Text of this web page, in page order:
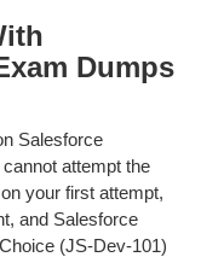
Dumps
Salesforce
attempt the
your first attempt,
and Salesforce
(JS-Dev-101)